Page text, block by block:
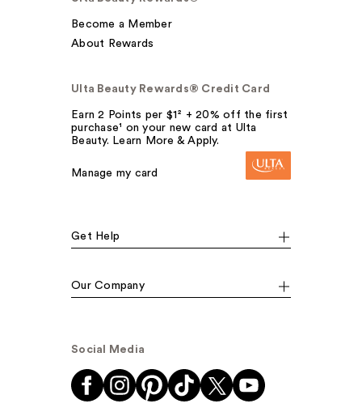
Become a Member
About Rewards
Ulta Beauty Rewards® Credit Card
Earn 2 Points per $1² + 20% off the first
purchase¹ on your new card at Ulta
Beauty. Learn More & Apply.
Manage my card
Get Help
Our Company
Social Media